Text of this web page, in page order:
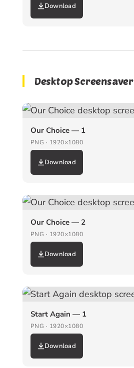
Download
Desktop Screensaver
Our Choice — 1
PNG · 1920×1080
Download
Our Choice — 2
PNG · 1920×1080
Download
Start Again — 1
PNG · 1920×1080
Download